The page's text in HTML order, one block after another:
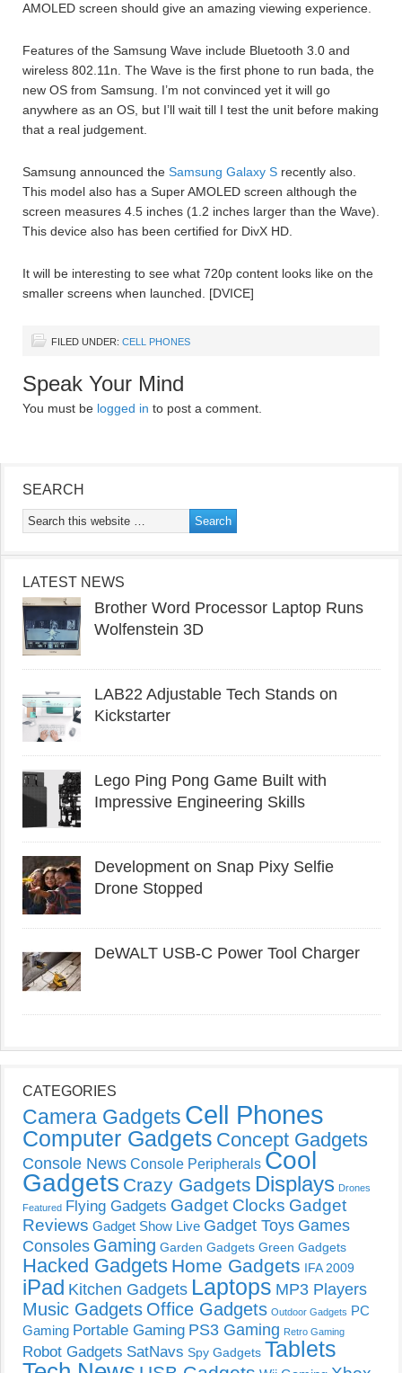
AMOLED screen should give an amazing viewing experience.
Features of the Samsung Wave include Bluetooth 3.0 and
wireless 802.11n. The Wave is the first phone to run bada, the
new OS from Samsung. I’m not convinced yet it will go
anywhere as an OS, but I’ll wait till I test the unit before making
that a real judgement.
Samsung announced the Samsung Galaxy S recently also.
This model also has a Super AMOLED screen although the
screen measures 4.5 inches (1.2 inches larger than the Wave).
This device also has been certified for DivX HD.
It will be interesting to see what 720p content looks like on the
smaller screens when launched. [DVICE]
FILED UNDER: CELL PHONES
Speak Your Mind
You must be logged in to post a comment.
SEARCH
LATEST NEWS
Brother Word Processor Laptop Runs
Wolfenstein 3D
LAB22 Adjustable Tech Stands on
Kickstarter
Lego Ping Pong Game Built with
Impressive Engineering Skills
Development on Snap Pixy Selfie
Drone Stopped
DeWALT USB-C Power Tool Charger
CATEGORIES
Camera Gadgets Cell Phones
Computer Gadgets Concept Gadgets
Console News Console Peripherals Cool
Gadgets Crazy Gadgets Displays Drones
Featured Flying Gadgets Gadget Clocks Gadget
Reviews Gadget Show Live Gadget Toys Games
Consoles Gaming Garden Gadgets Green Gadgets
Hacked Gadgets Home Gadgets IFA 2009
iPad Kitchen Gadgets Laptops MP3 Players
Music Gadgets Office Gadgets Outdoor Gadgets PC
Gaming Portable Gaming PS3 Gaming Retro Gaming
Robot Gadgets SatNavs Spy Gadgets Tablets